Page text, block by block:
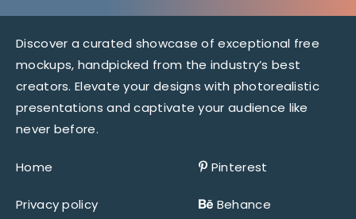
Discover a curated showcase of exceptional free
mockups, handpicked from the industry’s best
creators. Elevate your designs with photorealistic
presentations and captivate your audience like
never before.
Home
Privacy policy
Pinterest
Behance